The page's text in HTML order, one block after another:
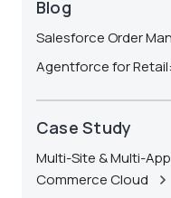
Blog
Salesforce Order
Agentforce for
Case Study
Multi-Site & Multi-
Commerce Cloud